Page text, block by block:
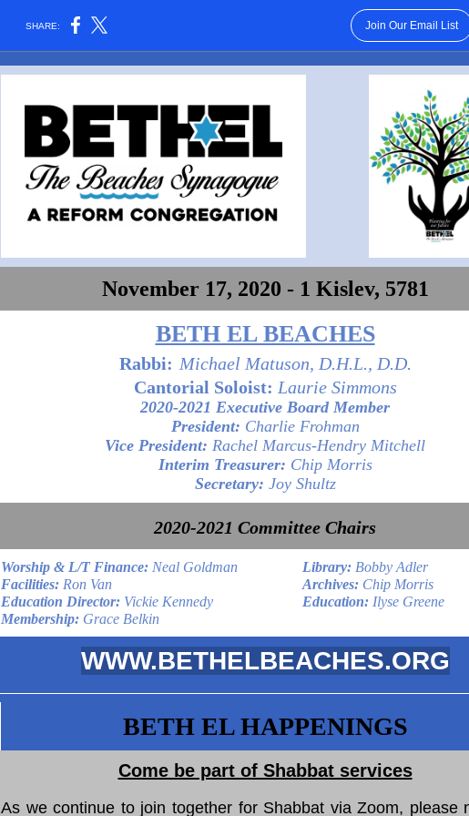
SHARE: Join Our Email List
November 17, 2020 - 1 Kislev, 5781
BETH EL BEACHES
Rabbi: Michael Matuson, D.H.L., D.D.
Cantorial Soloist: Laurie Simmons
2020-2021 Executive Board Member
President: Charlie Frohman
Vice President: Rachel Marcus-Hendry Mitchell
Interim Treasurer: Chip Morris
Secretary: Joy Shultz
2020-2021 Committee Chairs
Worship & L/T Finance: Neal Goldman
Facilities: Ron Van
Education Director: Vickie Kennedy
Membership: Grace Belkin
Library: Bobby Adler
Archives: Chip Morris
Education: Ilyse Greene
WWW.BETHELBEACHES.ORG
BETH EL HAPPENINGS
Come be part of Shabbat services
As we continue to join together for Shabbat via Zoom, please